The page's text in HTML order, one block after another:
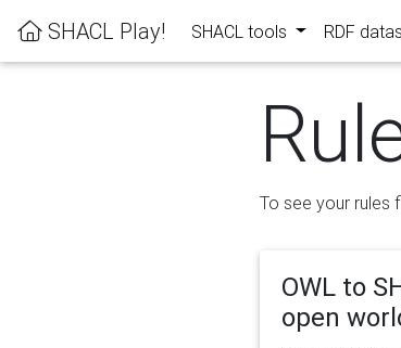
SHACL Play! SHACL tools RDF
To see your rules
OWL to
open